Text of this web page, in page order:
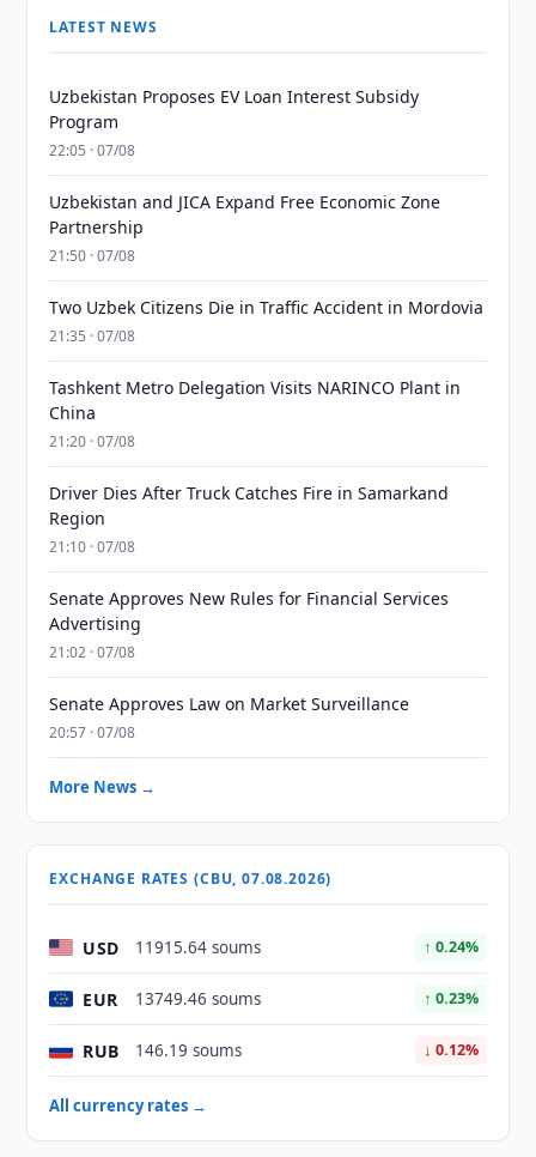
LATEST NEWS
Uzbekistan Proposes EV Loan Interest Subsidy
Program
22:05 · 07/08
Uzbekistan and JICA Expand Free Economic Zone
Partnership
21:50 · 07/08
Two Uzbek Citizens Die in Traffic Accident in Mordovia
21:35 · 07/08
Tashkent Metro Delegation Visits NARINCO Plant in
China
21:20 · 07/08
Driver Dies After Truck Catches Fire in Samarkand
Region
21:10 · 07/08
Senate Approves New Rules for Financial Services
Advertising
21:02 · 07/08
Senate Approves Law on Market Surveillance
20:57 · 07/08
More News →
EXCHANGE RATES (CBU, 07.08.2026)
USD 11915.64 soums ↑ 0.24%
EUR 13749.46 soums ↑ 0.23%
RUB 146.19 soums ↓ 0.12%
All currency rates →